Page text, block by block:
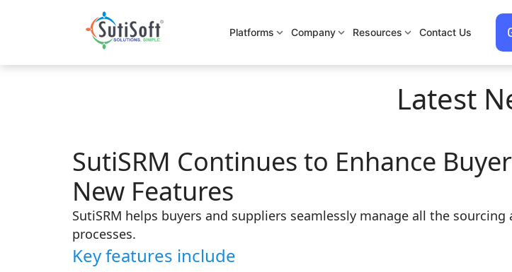
Platforms Company Resources Contact Us
Latest
SutiSRM Continues to Enhance
New Features
SutiSRM helps buyers and suppliers seamlessly manage all the
processes.
Key features include